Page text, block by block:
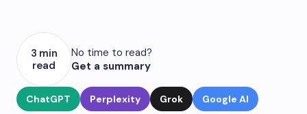
3 min
read
No time to read?
Get a summary
ChatGPT Perplexity Grok Google AI